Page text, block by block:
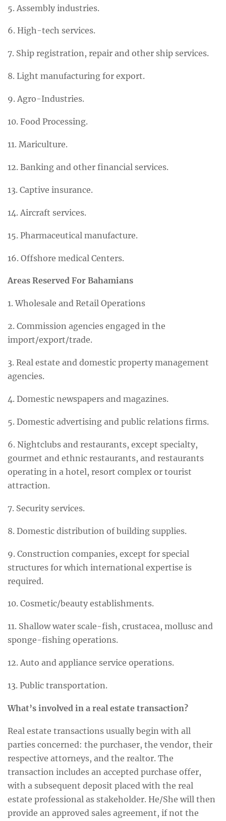
5. Assembly industries.
6. High-tech services.
7. Ship registration, repair and other ship services.
8. Light manufacturing for export.
9. Agro-Industries.
10. Food Processing.
11. Mariculture.
12. Banking and other financial services.
13. Captive insurance.
14. Aircraft services.
15. Pharmaceutical manufacture.
16. Offshore medical Centers.
Areas Reserved For Bahamians
1. Wholesale and Retail Operations
2. Commission agencies engaged in the
import/export/trade.
3. Real estate and domestic property management
agencies.
4. Domestic newspapers and magazines.
5. Domestic advertising and public relations firms.
6. Nightclubs and restaurants, except specialty,
gourmet and ethnic restaurants, and restaurants
operating in a hotel, resort complex or tourist
attraction.
7. Security services.
8. Domestic distribution of building supplies.
9. Construction companies, except for special
structures for which international expertise is
required.
10. Cosmetic/beauty establishments.
11. Shallow water scale-fish, crustacea, mollusc and
sponge-fishing operations.
12. Auto and appliance service operations.
13. Public transportation.
What’s involved in a real estate transaction?
Real estate transactions usually begin with all
parties concerned: the purchaser, the vendor, their
respective attorneys, and the realtor. The
transaction includes an accepted purchase offer,
with a subsequent deposit placed with the real
estate professional as stakeholder. He/She will then
provide an approved sales agreement, if not the